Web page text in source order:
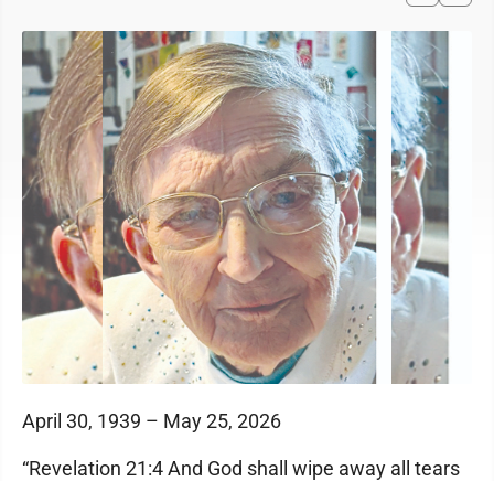
April 30, 1939 – May 25, 2026
“Revelation 21:4 And God shall wipe away all tears